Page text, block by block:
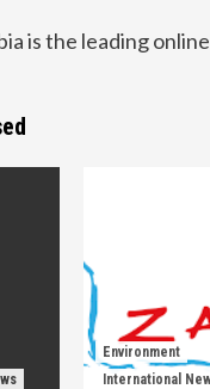
is the leading
Environment
International